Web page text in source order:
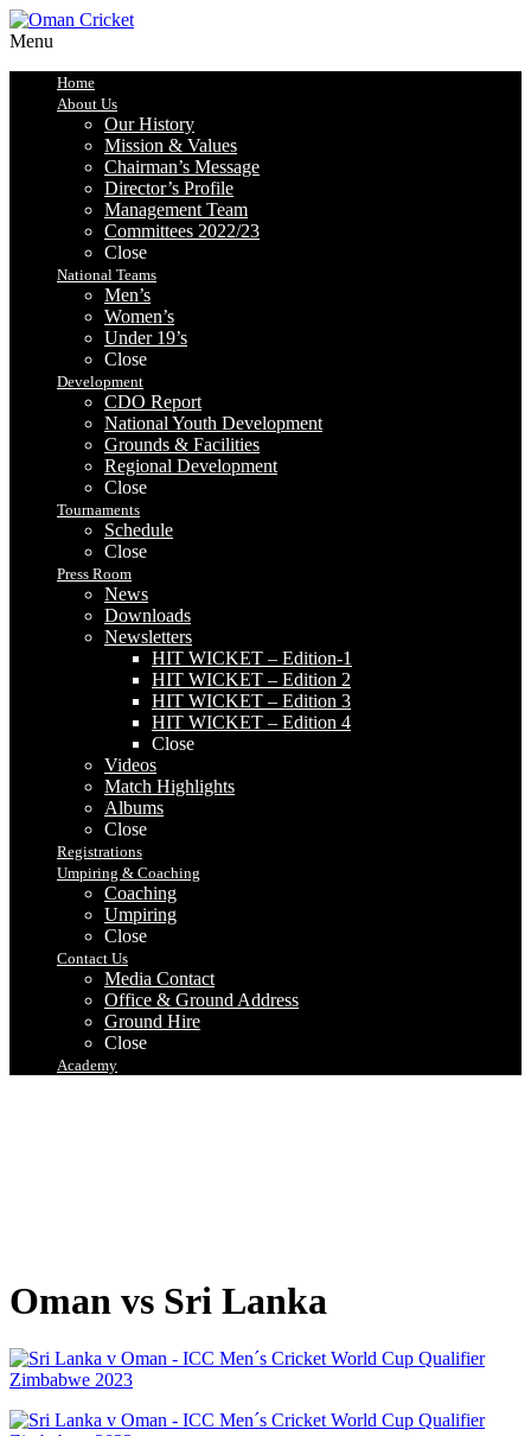
Menu
Home
About Us
Our History
Mission & Values
Chairman’s Message
Director’s Profile
Management Team
Committees 2022/23
Close
National Teams
Men’s
Women’s
Under 19’s
Close
Development
CDO Report
National Youth Development
Grounds & Facilities
Regional Development
Close
Tournaments
Schedule
Close
Press Room
News
Downloads
Newsletters
HIT WICKET – Edition-1
HIT WICKET – Edition 2
HIT WICKET – Edition 3
HIT WICKET – Edition 4
Close
Videos
Match Highlights
Albums
Close
Registrations
Umpiring & Coaching
Coaching
Umpiring
Close
Contact Us
Media Contact
Office & Ground Address
Ground Hire
Close
Academy
Oman vs Sri Lanka